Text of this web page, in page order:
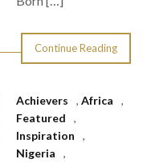
Continue Reading
Achievers , Africa
,
Featured
,
Inspiration
,
Nigeria
,